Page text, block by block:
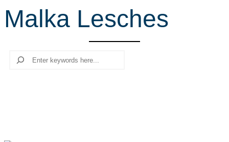
r
c
Malka Lesches
Search